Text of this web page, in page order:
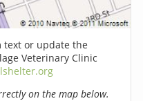
text or update the
Veterinary Clinic
on the map below.